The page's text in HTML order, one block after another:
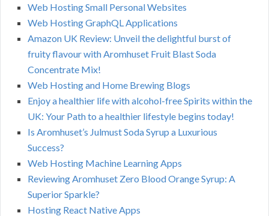
Web Hosting Small Personal Websites
Web Hosting GraphQL Applications
Amazon UK Review: Unveil the delightful burst of
fruity flavour with Aromhuset Fruit Blast Soda
Concentrate Mix!
Web Hosting and Home Brewing Blogs
Enjoy a healthier life with alcohol-free Spirits within the
UK: Your Path to a healthier lifestyle begins today!
Is Aromhuset’s Julmust Soda Syrup a Luxurious
Success?
Web Hosting Machine Learning Apps
Reviewing Aromhuset Zero Blood Orange Syrup: A
Superior Sparkle?
Hosting React Native Apps